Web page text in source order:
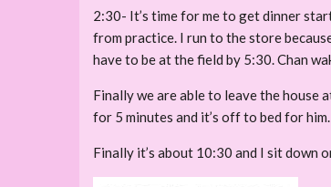
2:30- It’s time for me to get dinner
from practice. I run to the store
have to be at the field by 5:30. Chan
Finally we are able to leave the house
for 5 minutes and it’s off to bed for
Finally it’s about 10:30 and I sit down